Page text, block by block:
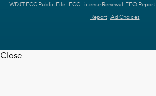
WDJT FCC Public File FCC License Renewal EEO Report
Report Ad Choices
Close